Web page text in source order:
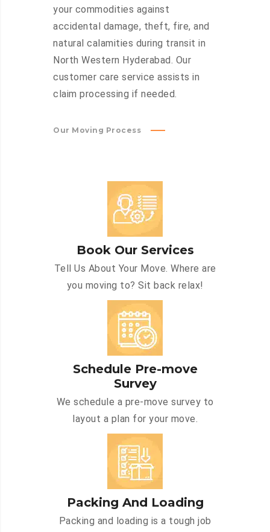
your commodities against
accidental damage, theft, fire, and
natural calamities during transit in
North Western Hyderabad. Our
customer care service assists in
claim processing if needed.
Our Moving Process
Book Our Services
Tell Us About Your Move. Where are
you moving to? Sit back relax!
Schedule Pre-move
Survey
We schedule a pre-move survey to
layout a plan for your move.
Packing And Loading
Packing and loading is a tough job